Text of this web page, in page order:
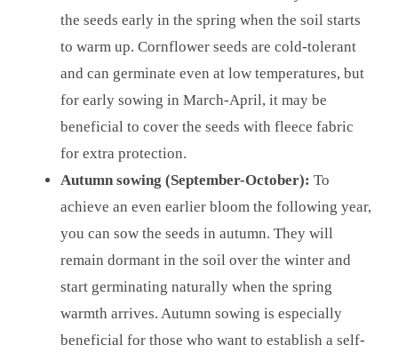
the seeds early in the spring when the soil starts
to warm up. Cornflower seeds are cold-tolerant
and can germinate even at low temperatures, but
for early sowing in March-April, it may be
beneficial to cover the seeds with fleece fabric
for extra protection.
Autumn sowing (September-October): To
achieve an even earlier bloom the following year,
you can sow the seeds in autumn. They will
remain dormant in the soil over the winter and
start germinating naturally when the spring
warmth arrives. Autumn sowing is especially
beneficial for those who want to establish a self-